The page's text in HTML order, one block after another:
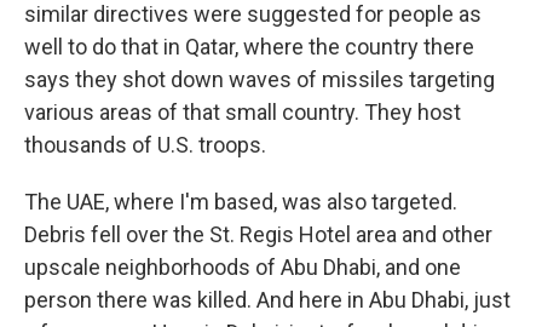
similar directives were suggested for people as
well to do that in Qatar, where the country there
says they shot down waves of missiles targeting
various areas of that small country. They host
thousands of U.S. troops.
The UAE, where I'm based, was also targeted.
Debris fell over the St. Regis Hotel area and other
upscale neighborhoods of Abu Dhabi, and one
person there was killed. And here in Abu Dhabi, just